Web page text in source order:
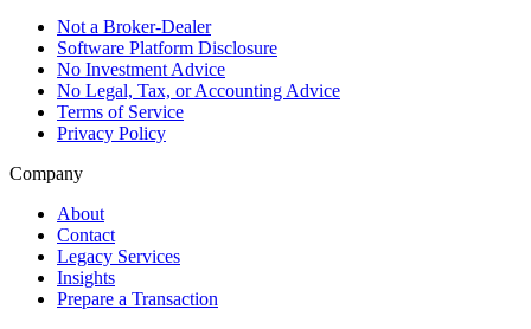
Not a Broker-Dealer
Software Platform Disclosure
No Investment Advice
No Legal, Tax, or Accounting Advice
Terms of Service
Privacy Policy
Company
About
Contact
Legacy Services
Insights
Prepare a Transaction